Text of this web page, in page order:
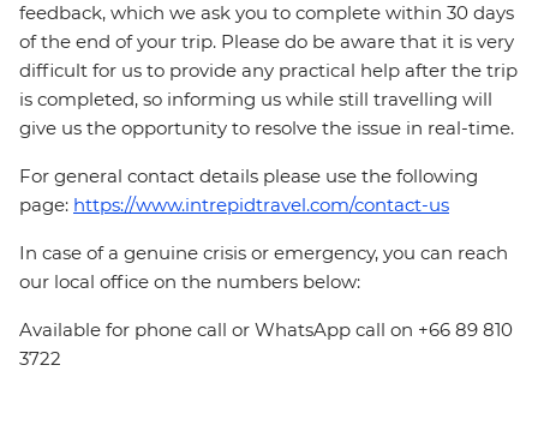
feedback, which we ask you to complete within 30 days
of the end of your trip. Please do be aware that it is very
difficult for us to provide any practical help after the trip
is completed, so informing us while still travelling will
give us the opportunity to resolve the issue in real-time.
For general contact details please use the following
page: https://www.intrepidtravel.com/contact-us
In case of a genuine crisis or emergency, you can reach
our local office on the numbers below:
Available for phone call or WhatsApp call on +66 89 810
3722